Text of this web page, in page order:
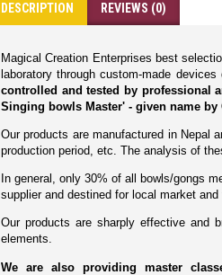
DESCRIPTION REVIEWS (0)
Magical Creation Enterprises best
laboratory through custom-made
controlled and tested by professional
Singing bowls Master' - given name by
Our products are manufactured in Nepal
production period, etc. The analysis of
In general, only 30% of all bowls/gongs
supplier and destined for local market and
Our products are sharply effective and
elements.
We are also providing master